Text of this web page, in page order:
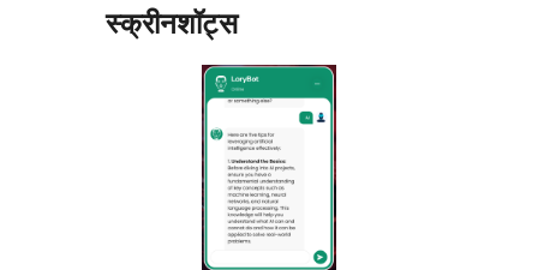
स्क्रीनशॉट्स